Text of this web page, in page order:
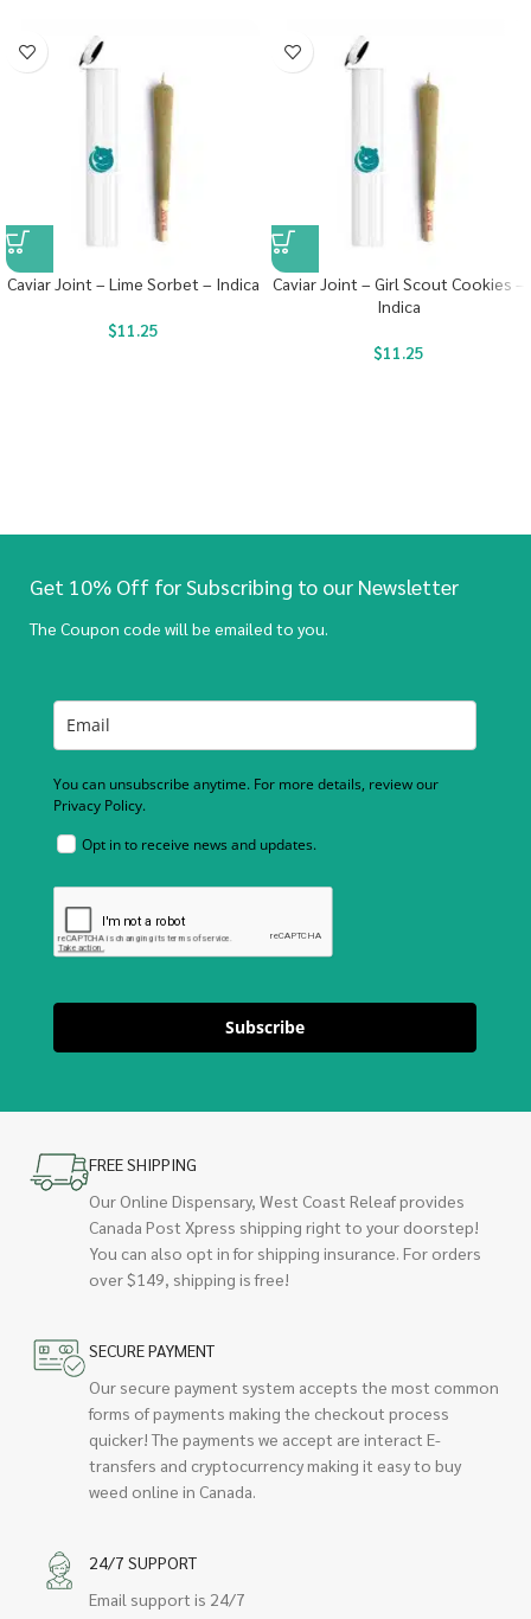
Caviar Joint – Lime Sorbet – Indica
$11.25
Caviar Joint – Girl Scout Cookies –
Indica
$11.25
Get 10% Off for Subscribing to our Newsletter
The Coupon code will be emailed to you.
You can unsubscribe anytime. For more details, review our
Privacy Policy.
Opt in to receive news and updates.
Subscribe
FREE SHIPPING
Our Online Dispensary, West Coast Releaf provides
Canada Post Xpress shipping right to your doorstep!
You can also opt in for shipping insurance. For orders
over $149, shipping is free!
SECURE PAYMENT
Our secure payment system accepts the most common
forms of payments making the checkout process
quicker! The payments we accept are interact E-
transfers and cryptocurrency making it easy to buy
weed online in Canada.
24/7 SUPPORT
Email support is 24/7